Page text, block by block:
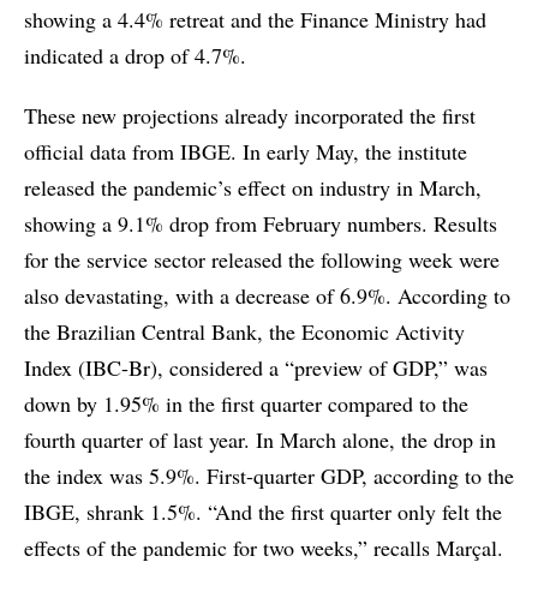
showing a 4.4% retreat and the Finance Ministry had
indicated a drop of 4.7%.
These new projections already incorporated the first
official data from IBGE. In early May, the institute
released the pandemic’s effect on industry in March,
showing a 9.1% drop from February numbers. Results
for the service sector released the following week were
also devastating, with a decrease of 6.9%. According to
the Brazilian Central Bank, the Economic Activity
Index (IBC-Br), considered a “preview of GDP,” was
down by 1.95% in the first quarter compared to the
fourth quarter of last year. In March alone, the drop in
the index was 5.9%. First-quarter GDP, according to the
IBGE, shrank 1.5%. “And the first quarter only felt the
effects of the pandemic for two weeks,” recalls Marçal.